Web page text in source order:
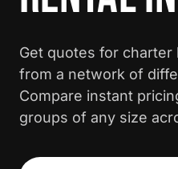
Get quotes for charter
from a network of
Compare instant
groups of any size